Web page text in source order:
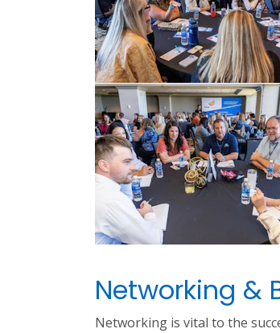
Networking &
Networking is vital to the